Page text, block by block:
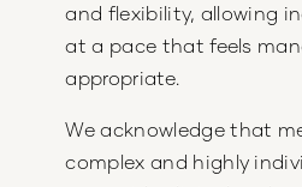
and flexibility, allowing
at a pace that feels
appropriate.
We acknowledge that
complex and highly